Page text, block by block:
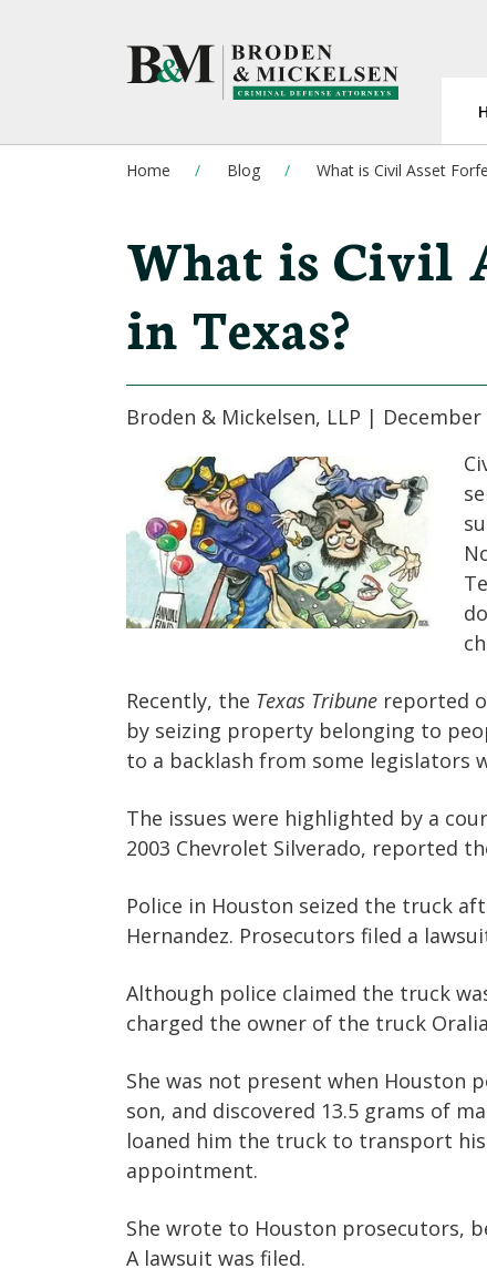
Home Blog What is Civil Asset
What is Civil
in Texas?
Broden & Mickelsen, LLP | December
Recently, the Texas Tribune reported
by seizing property belonging to
to a backlash from some legislators
The issues were highlighted by a
2003 Chevrolet Silverado, reported
Police in Houston seized the truck
Hernandez. Prosecutors filed a
Although police claimed the truck
charged the owner of the truck
She was not present when Houston
son, and discovered 13.5 grams of
loaned him the truck to transport
appointment.
She wrote to Houston prosecutors,
A lawsuit was filed.